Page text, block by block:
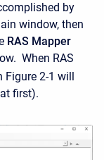
by
window, then
RAS Mapper
When RAS
Figure 2-1 will
first).